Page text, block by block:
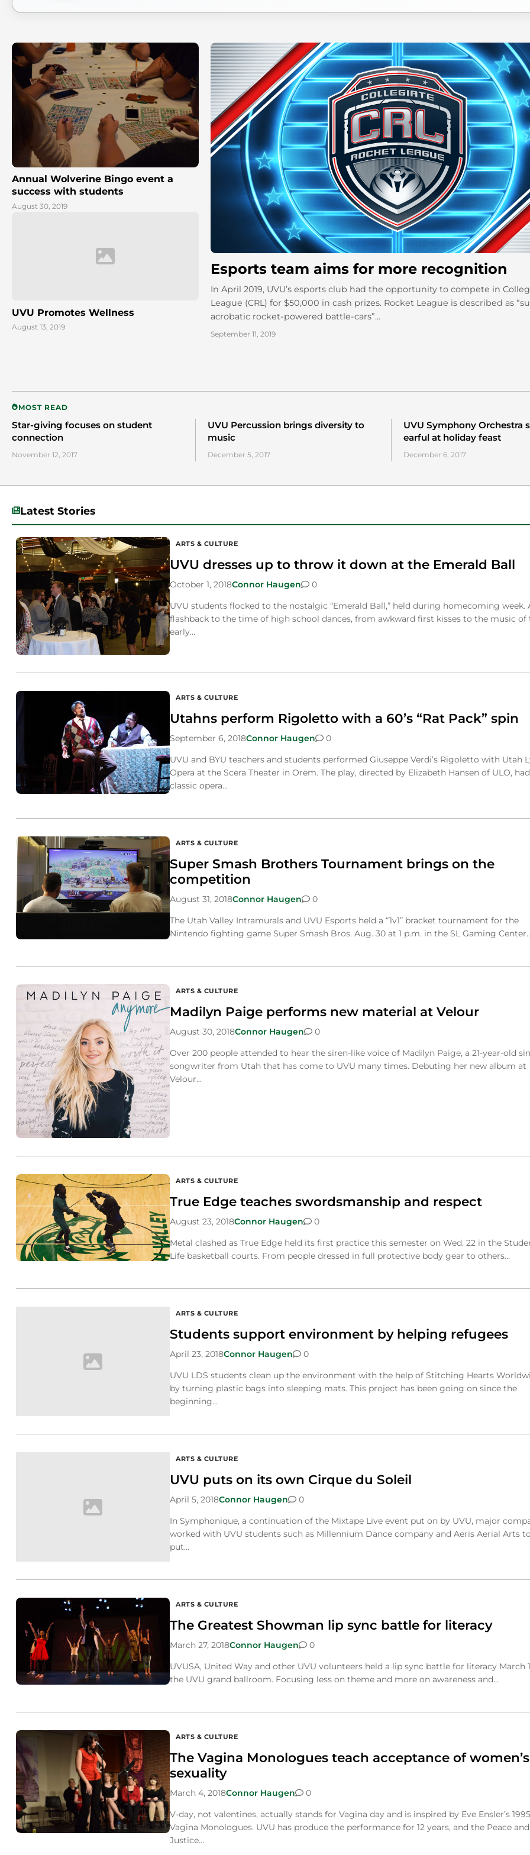
Annual Wolverine Bingo event a
success with students
August 30, 2019
UVU Promotes Wellness
August 13, 2019
Esports team aims for more recognition
In April 2019, UVU’s esports club had the opportunity to compete in
League (CRL) for $50,000 in cash prizes. Rocket League is described as
acrobatic rocket-powered battle-cars”...
September 11, 2019
MOST READ
Star-giving focuses on student
connection
November 12, 2017
UVU Percussion brings diversity to
music
December 5, 2017
UVU Symphony Orchestra
earful at holiday feast
December 6, 2017
Latest Stories
ARTS & CULTURE
UVU dresses up to throw it down at the Emerald Ball
October 1, 2018Connor Haugen
0
UVU students flocked to the nostalgic “Emerald Ball,” held during homecoming week.
flashback to the time of high school dances, from awkward first kisses to the music of
early…
ARTS & CULTURE
Utahns perform Rigoletto with a 60’s “Rat Pack” spin
September 6, 2018Connor Haugen
0
UVU and BYU teachers and students performed Giuseppe Verdi’s Rigoletto with Utah
Opera at the Scera Theater in Orem. The play, directed by Elizabeth Hansen of ULO, had
classic opera…
ARTS & CULTURE
Super Smash Brothers Tournament brings on the
competition
August 31, 2018Connor Haugen
0
The Utah Valley Intramurals and UVU Esports held a “1v1” bracket tournament for the
Nintendo fighting game Super Smash Bros. Aug. 30 at 1 p.m. in the SL Gaming
ARTS & CULTURE
Madilyn Paige performs new material at Velour
August 30, 2018Connor Haugen
0
Over 200 people attended to hear the siren-like voice of Madilyn Paige, a 21-year-old
songwriter from Utah that has come to UVU many times. Debuting her new album at
Velour…
ARTS & CULTURE
True Edge teaches swordsmanship and respect
August 23, 2018Connor Haugen
0
Metal clashed as True Edge held its first practice this semester on Wed. 22 in the
Life basketball courts. From people dressed in full protective body gear to others…
ARTS & CULTURE
Students support environment by helping refugees
April 23, 2018Connor Haugen
0
UVU LDS students clean up the environment with the help of Stitching Hearts
by turning plastic bags into sleeping mats. This project has been going on since the
beginning…
ARTS & CULTURE
UVU puts on its own Cirque du Soleil
April 5, 2018Connor Haugen
0
In Symphonique, a continuation of the Mixtape Live event put on by UVU, major
worked with UVU students such as Millennium Dance company and Aeris Aerial Arts
put…
ARTS & CULTURE
The Greatest Showman lip sync battle for literacy
March 27, 2018Connor Haugen
0
UVUSA, United Way and other UVU volunteers held a lip sync battle for literacy March
the UVU grand ballroom. Focusing less on theme and more on awareness and…
ARTS & CULTURE
The Vagina Monologues teach acceptance of women’s
sexuality
March 4, 2018Connor Haugen
0
V-day, not valentines, actually stands for Vagina day and is inspired by Eve Ensler’s 1995
Vagina Monologues. UVU has produce the performance for 12 years, and the Peace and
Justice…